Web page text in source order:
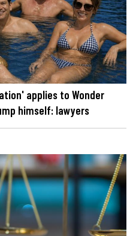
applies to Wonder
himself: lawyers